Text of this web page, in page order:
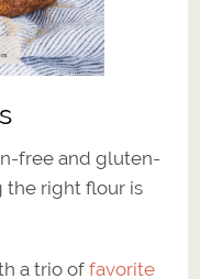
free and gluten-
the right flour is
a trio offavorite